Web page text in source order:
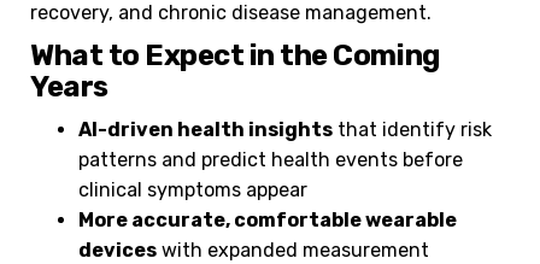
recovery, and chronic disease management.
What to Expect in the Coming
Years
AI-driven health insights that identify risk
patterns and predict health events before
clinical symptoms appear
More accurate, comfortable wearable
devices with expanded measurement